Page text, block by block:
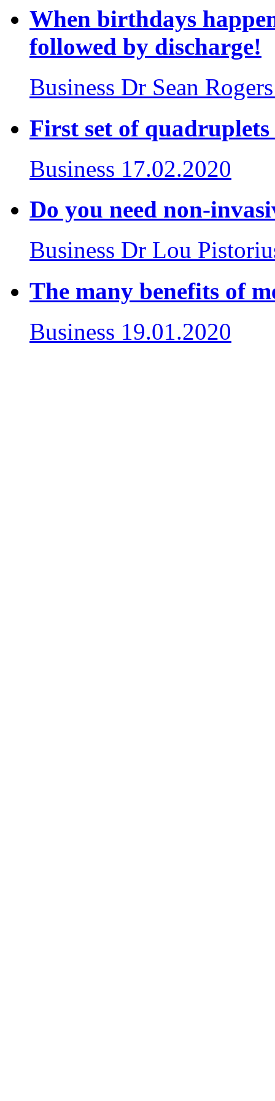
When birthdays
followed by discharge!
Business Dr Sean Rogers
First set of
Business 17.02.2020
Do you need non-
Business Dr Lou
The many benefits of
Business 19.01.2020